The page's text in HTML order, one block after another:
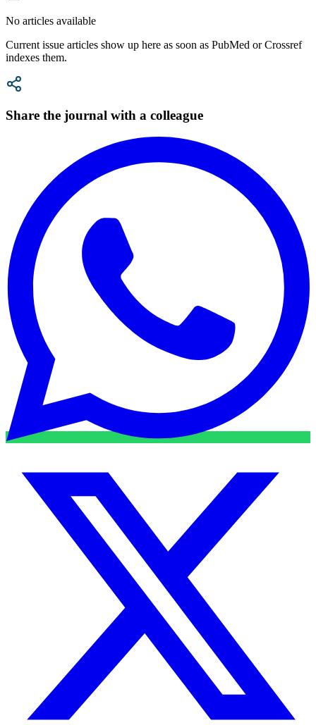
No articles available
Current issue articles show up here as soon as PubMed or Crossref
indexes them.
Share the journal with a colleague